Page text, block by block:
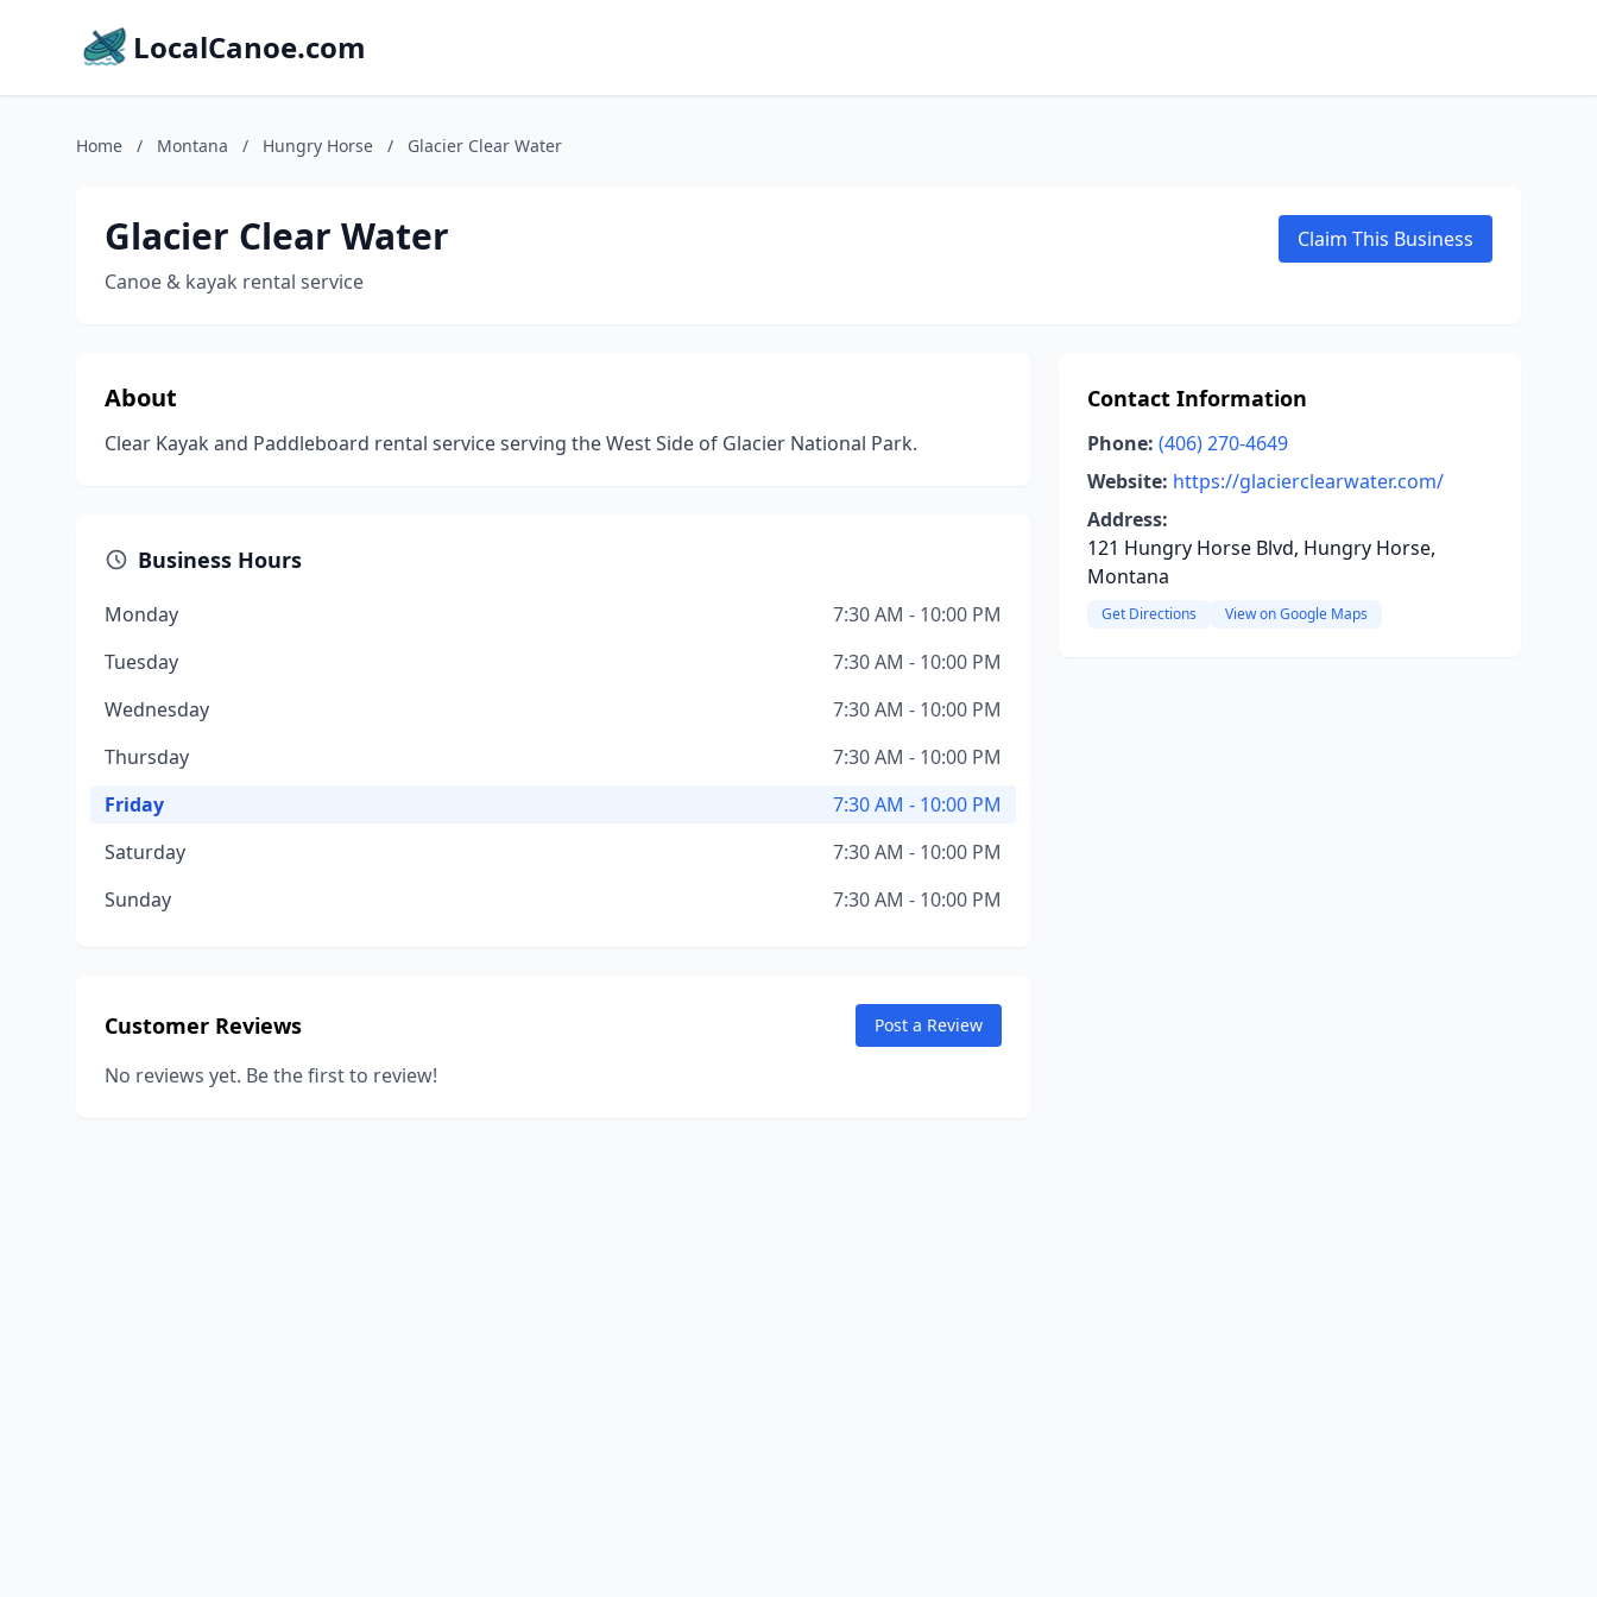
LocalCanoe.com
Home / Montana / Hungry Horse / Glacier Clear Water
Glacier Clear Water
Canoe & kayak rental service
Claim This Business
About
Clear Kayak and Paddleboard rental service serving the West Side of Glacier National Park.
Business Hours
Monday
7:30 AM - 10:00 PM
Tuesday
7:30 AM - 10:00 PM
Wednesday
7:30 AM - 10:00 PM
Thursday
7:30 AM - 10:00 PM
Friday
7:30 AM - 10:00 PM
Saturday
7:30 AM - 10:00 PM
Sunday
7:30 AM - 10:00 PM
Customer Reviews Post a Review
No reviews yet. Be the first to review!
Contact Information
Phone: (406) 270-4649
Website: https://glacierclearwater.com/
Address:
121 Hungry Horse Blvd, Hungry Horse,
Montana
Get Directions View on Google Maps